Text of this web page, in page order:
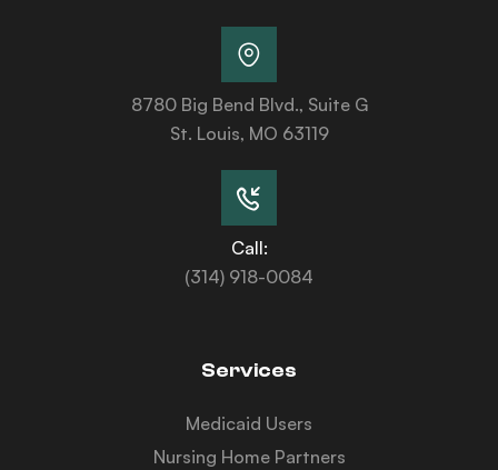
8780 Big Bend Blvd., Suite G
St. Louis, MO 63119
Call:
(314) 918-0084
Services
Medicaid Users
Nursing Home Partners